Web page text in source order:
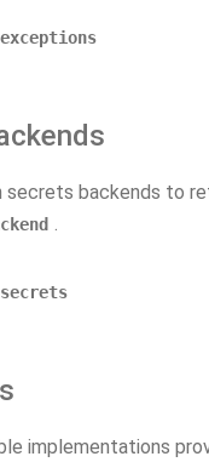
secrets backends to
.
implementations